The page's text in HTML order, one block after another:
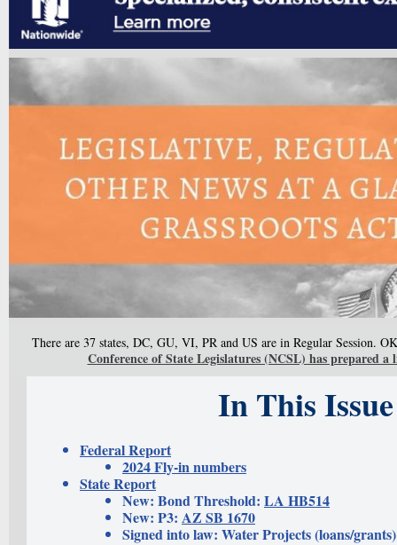
There are 37 states, DC, GU, VI, PR and US are in Regular Session.
Conference of State Legislatures (NCSL) has prepared a
In This Issue
Federal Report
2024 Fly-in numbers
State Report
New: Bond Threshold: LA HB514
New: P3: AZ SB 1670
Signed into law: Water Projects (loans/